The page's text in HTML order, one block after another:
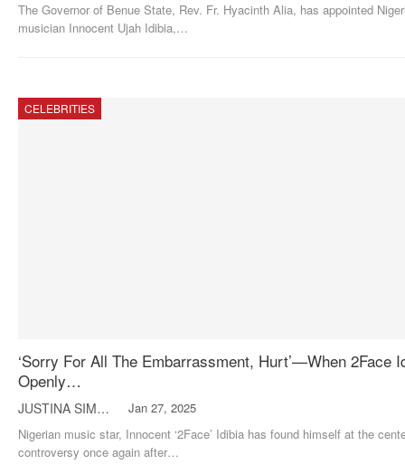
The Governor of Benue State, Rev. Fr. Hyacinth Alia, has appointed
musician Innocent Ujah Idibia,…
CELEBRITIES
‘Sorry For All The Embarrassment, Hurt’—When 2Face
Openly…
JUSTINA SIMON Jan 27, 2025
Nigerian music star, Innocent ‘2Face’ Idibia has found himself at the
controversy once again after…